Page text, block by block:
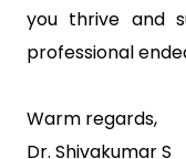
you thrive and
professional
Warm regards,
Dr. Shivakumar S